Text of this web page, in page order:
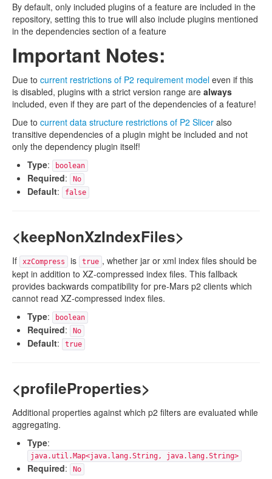
By default, only included plugins of a feature are included in the
repository, setting this to true will also include plugins mentioned
in the dependencies section of a feature
Important Notes:
Due to current restrictions of P2 requirement model even if this
is disabled, plugins with a strict version range are always
included, even if they are part of the dependencies of a feature!
Due to current data structure restrictions of P2 Slicer also
transitive dependencies of a plugin might be included and not
only the dependency plugin itself!
Type: boolean
Required: No
Default: false
<keepNonXzIndexFiles>
If xzCompress is true , whether jar or xml index files should be
kept in addition to XZ-compressed index files. This fallback
provides backwards compatibility for pre-Mars p2 clients which
cannot read XZ-compressed index files.
Type: boolean
Required: No
Default: true
<profileProperties>
Additional properties against which p2 filters are evaluated while
aggregating.
Type:
java.util.Map<java.lang.String, java.lang.String>
Required: No